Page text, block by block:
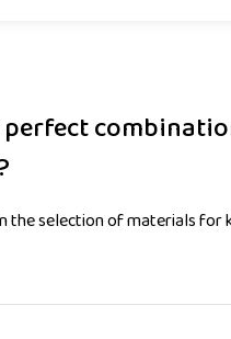
the selection of materials for